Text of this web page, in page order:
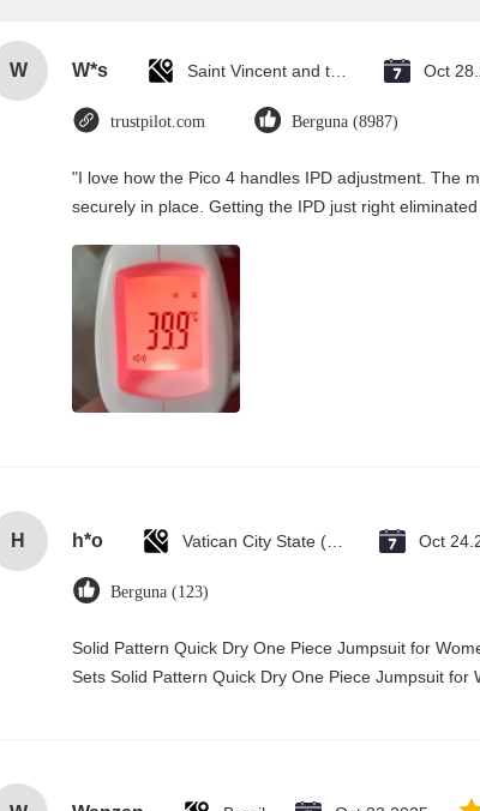
W W*s Oct
trustpilot.com Berguna (8987)
"I love how the Pico 4 handles IPD adjustment. The
securely in place. Getting the IPD just right eliminated
H h*o Oct
Berguna (123)
Solid Pattern Quick Dry One Piece Jumpsuit for
Sets Solid Pattern Quick Dry One Piece Jumpsuit for